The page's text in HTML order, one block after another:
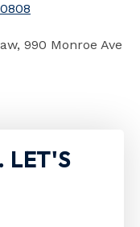
990 Monroe Ave
LET'S